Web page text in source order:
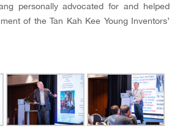
personally advocated for and helped
of the Tan Kah Kee Young Inventors’